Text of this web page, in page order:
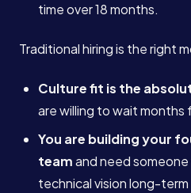
time over 18 months.
Traditional hiring is the right
Culture fit is the
are willing to wait
You are building your
teamand need
technical vision long-term